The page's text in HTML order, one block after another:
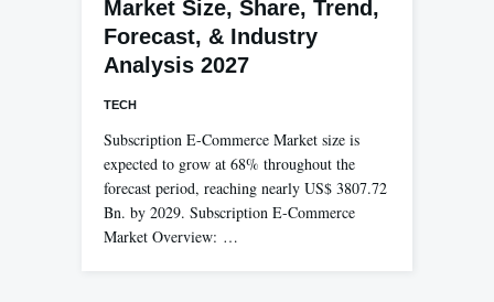
Market Size, Share, Trend,
Forecast, & Industry
Analysis 2027
TECH
Subscription E-Commerce Market size is
expected to grow at 68% throughout the
forecast period, reaching nearly US$ 3807.72
Bn. by 2029. Subscription E-Commerce
Market Overview: …